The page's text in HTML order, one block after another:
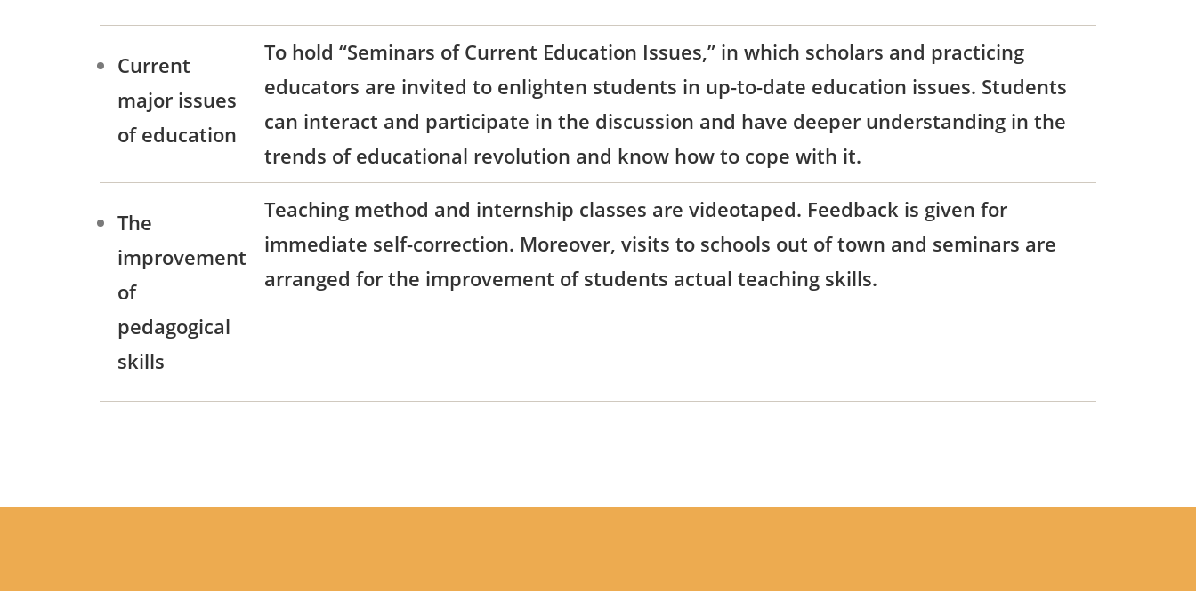
Current
major issues
of education
To hold “Seminars of Current Education Issues,” in which scholars and practicing
educators are invited to enlighten students in up-to-date education issues. Students
can interact and participate in the discussion and have deeper understanding in the
trends of educational revolution and know how to cope with it.
The
improvement
of
pedagogical
skills
Teaching method and internship classes are videotaped. Feedback is given for
immediate self-correction. Moreover, visits to schools out of town and seminars are
arranged for the improvement of students actual teaching skills.